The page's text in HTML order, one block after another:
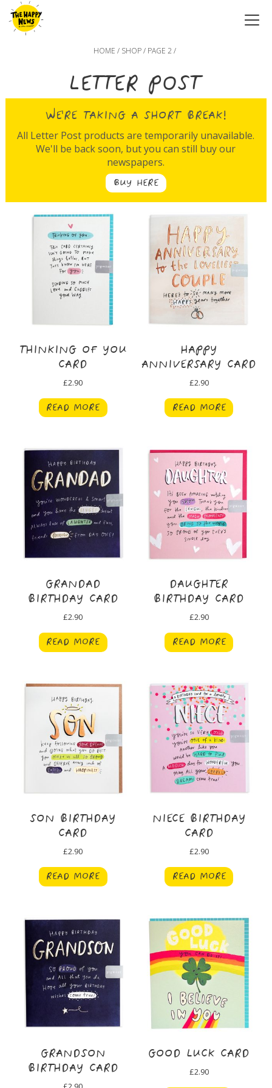
HOME / SHOP/ PAGE 2 /
LETTER POST
WE'RE TAKING A SHORT BREAK!
All Letter Post products are temporarily unavailable.
We'll be back soon, but you can still buy our
newspapers.
BUY HERE
THINKING OF YOU
CARD
£2.90
READ MORE
HAPPY
ANNIVERSARY CARD
£2.90
READ MORE
GRANDAD
BIRTHDAY CARD
£2.90
READ MORE
DAUGHTER
BIRTHDAY CARD
£2.90
READ MORE
SON BIRTHDAY
CARD
£2.90
READ MORE
NIECE BIRTHDAY
CARD
£2.90
READ MORE
GRANDSON
BIRTHDAY CARD
GOOD LUCK CARD
£2.90